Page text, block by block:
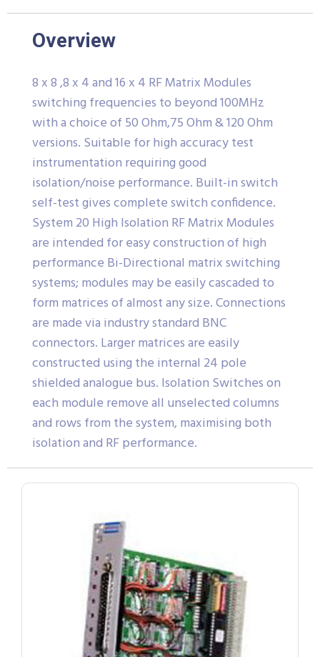
Overview
8 x 8 ,8 x 4 and 16 x 4 RF Matrix Modules
switching frequencies to beyond 100MHz
with a choice of 50 Ohm,75 Ohm & 120 Ohm
versions. Suitable for high accuracy test
instrumentation requiring good
isolation/noise performance. Built-in switch
self-test gives complete switch confidence.
System 20 High Isolation RF Matrix Modules
are intended for easy construction of high
performance Bi-Directional matrix switching
systems; modules may be easily cascaded to
form matrices of almost any size. Connections
are made via industry standard BNC
connectors. Larger matrices are easily
constructed using the internal 24 pole
shielded analogue bus. Isolation Switches on
each module remove all unselected columns
and rows from the system, maximising both
isolation and RF performance.